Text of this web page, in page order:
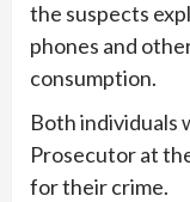
the suspects
phones and
consumption.
Both individuals
Prosecutor at
for their crime.